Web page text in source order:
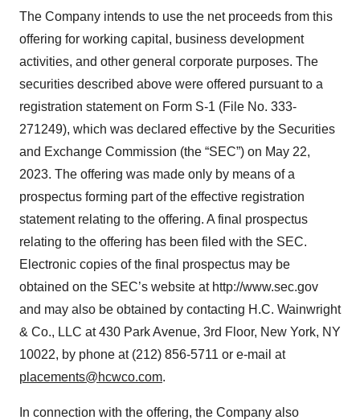
The Company intends to use the net proceeds from this
offering for working capital, business development
activities, and other general corporate purposes. The
securities described above were offered pursuant to a
registration statement on Form S-1 (File No. 333-
271249), which was declared effective by the Securities
and Exchange Commission (the “SEC”) on May 22,
2023. The offering was made only by means of a
prospectus forming part of the effective registration
statement relating to the offering. A final prospectus
relating to the offering has been filed with the SEC.
Electronic copies of the final prospectus may be
obtained on the SEC’s website at http://www.sec.gov
and may also be obtained by contacting H.C. Wainwright
& Co., LLC at 430 Park Avenue, 3rd Floor, New York, NY
10022, by phone at (212) 856-5711 or e-mail at
placements@hcwco.com.
In connection with the offering, the Company also